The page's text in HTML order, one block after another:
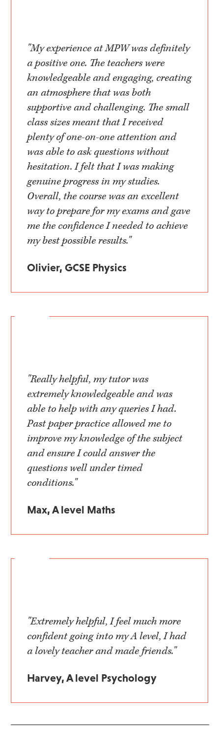
"My experience at MPW was definitely
a positive one. The teachers were
knowledgeable and engaging, creating
an atmosphere that was both
supportive and challenging. The small
class sizes meant that I received
plenty of one-on-one attention and
was able to ask questions without
hesitation. I felt that I was making
genuine progress in my studies.
Overall, the course was an excellent
way to prepare for my exams and gave
me the confidence I needed to achieve
my best possible results."
Olivier, GCSE Physics
"Really helpful, my tutor was
extremely knowledgeable and was
able to help with any queries I had.
Past paper practice allowed me to
improve my knowledge of the subject
and ensure I could answer the
questions well under timed
conditions."
Max, A level Maths
"Extremely helpful, I feel much more
confident going into my A level, I had
a lovely teacher and made friends."
Harvey, A level Psychology